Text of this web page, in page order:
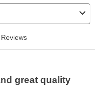
fees (if any). The
location but is
all rental purchase
cash option expires, you
for more than the cash